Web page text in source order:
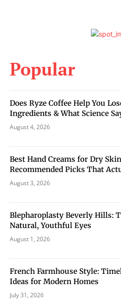
Popular
Does Ryze Coffee Help You
Ingredients & What Science
August 4, 2026
Best Hand Creams for Dry
Recommended Picks That
August 3, 2026
Blepharoplasty Beverly Hills:
Natural, Youthful Eyes
August 1, 2026
French Farmhouse Style:
Ideas for Modern Homes
July 31, 2026